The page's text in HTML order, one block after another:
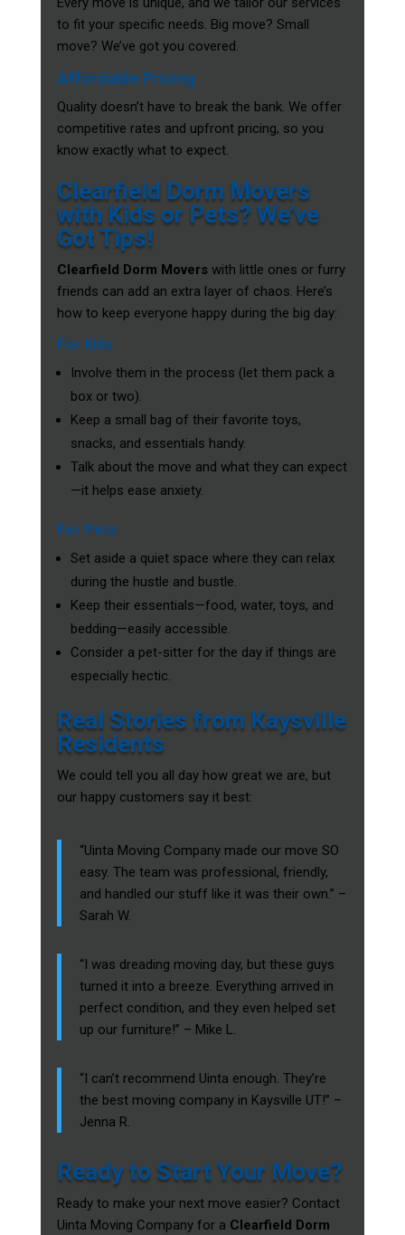
to fit your specific needs. Big move? Small
move? We’ve got you covered.
Affordable Pricing
Quality doesn’t have to break the bank. We offer
competitive rates and upfront pricing, so you
know exactly what to expect.
Clearfield Dorm Movers
with Kids or Pets? We’ve
Got Tips!
Clearfield Dorm Moverswith little ones or furry
friends can add an extra layer of chaos. Here’s
how to keep everyone happy during the big day:
For Kids
Involve them in the process (let them pack a
box or two).
Keep a small bag of their favorite toys,
snacks, and essentials handy.
Talk about the move and what they can expect
—it helps ease anxiety.
For Pets
Set aside a quiet space where they can relax
during the hustle and bustle.
Keep their essentials—food, water, toys, and
bedding—easily accessible.
Consider a pet-sitter for the day if things are
especially hectic.
Real Stories from Kaysville
Residents
We could tell you all day how great we are, but
our happy customers say it best:
“Uinta Moving Company made our move SO
easy. The team was professional, friendly,
and handled our stuff like it was their own.” –
Sarah W.
“I was dreading moving day, but these guys
turned it into a breeze. Everything arrived in
perfect condition, and they even helped set
up our furniture!” – Mike L.
“I can’t recommend Uinta enough. They’re
the best moving company in Kaysville UT!” –
Jenna R.
Ready to Start Your Move?
Ready to make your next move easier? Contact
Uinta Moving Company for a Clearfield Dorm